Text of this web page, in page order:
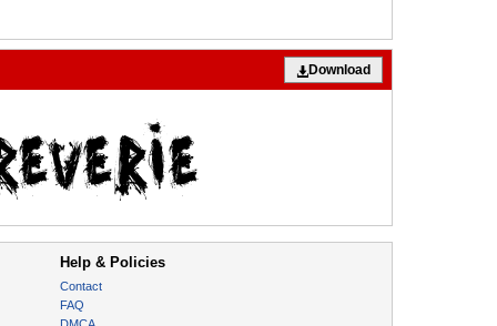
Download
Help & Policies
Contact
FAQ